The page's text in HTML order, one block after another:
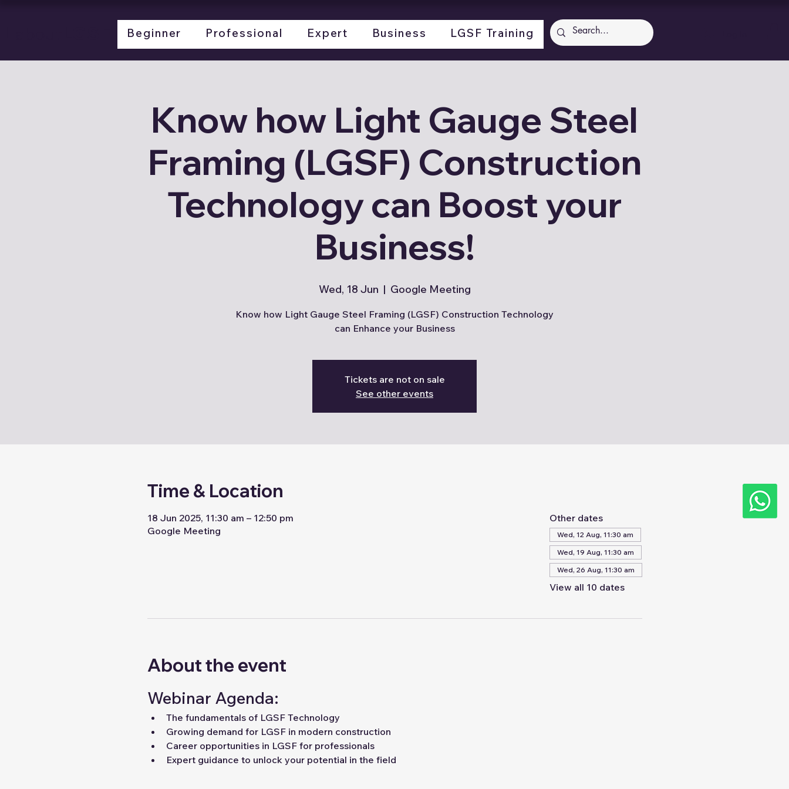
Beginner Professional Expert Business LGSF Training
Know how Light Gauge Steel
Framing (LGSF) Construction
Technology can Boost your
Business!
Wed, 18 Jun
  |
Google Meeting
Know how Light Gauge Steel Framing (LGSF) Construction Technology
can Enhance your Business
Tickets are not on sale
See other events
Time & Location
18 Jun 2025, 11:30 am – 12:50 pm
Google Meeting
Other dates
Wed, 12 Aug, 11:30 am
Wed, 19 Aug, 11:30 am
Wed, 26 Aug, 11:30 am
View all 10 dates
About the event
Webinar Agenda:
The fundamentals of LGSF Technology
Growing demand for LGSF in modern construction
Career opportunities in LGSF for professionals
Expert guidance to unlock your potential in the field